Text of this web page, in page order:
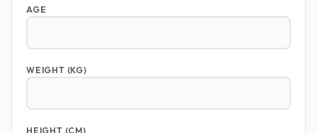
AGE
WEIGHT (KG)
HEIGHT (CM)